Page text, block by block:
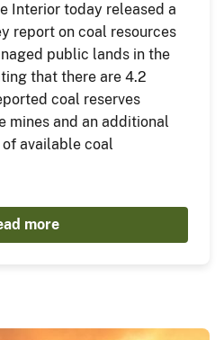
Interior today released a
report on coal resources
public lands in the
that there are 4.2
coal reserves
mines and an additional
available coal
more